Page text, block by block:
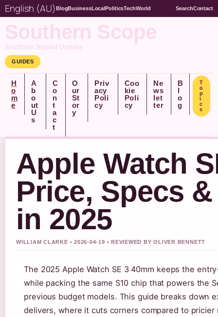
English (AU) BlogBusinessLocalPoliticsTechWorld SearchContact
Southern Scope
Southern Insider Update
GUIDES
H
o
m
e
A
b
o
ut
U
s
C
o
n
t
a
c
t
O
ur
St
or
y
Priv
acy
Poli
cy
Coo
kie
Poli
cy
Ne
ws
let
ter
B
l
o
g
T
o
p
i
c
s
Apple Watch
Price, Specs
in 2025
WILLIAM CLARKE • 2026-04-19 • REVIEWED BY OLIVER BENNETT
The 2025 Apple Watch SE 3 40mm keeps the
while packing the same S10 chip that powers the
previous budget models. This guide breaks down
delivers, where it cuts corners compared to